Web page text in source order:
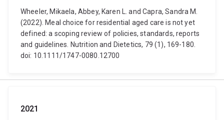
Wheeler, Mikaela, Abbey, Karen L. and Capra, Sandra M.
(2022). Meal choice for residential aged care is not yet
defined: a scoping review of policies, standards, reports
and guidelines. Nutrition and Dietetics, 79 (1), 169-180.
doi: 10.1111/1747-0080.12700
2021